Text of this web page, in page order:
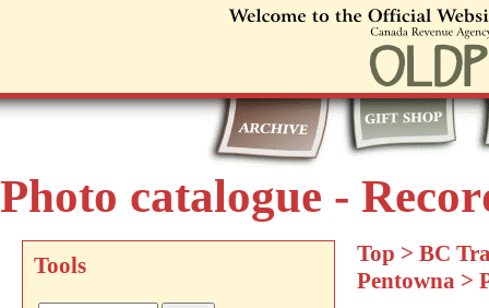
Photo catalogue -
Tools Top > BC
Pentowna >